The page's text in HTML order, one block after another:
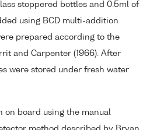
stoppered bottles and 0.5ml of
using BCD multi-addition
prepared according to the
and Carpenter (1966). After
were stored under fresh water
on board using the manual